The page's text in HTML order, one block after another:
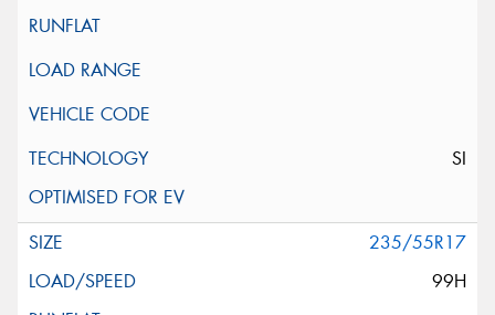
SI
235/55R17
99H